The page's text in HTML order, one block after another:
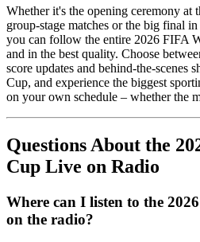
Whether it's the opening ceremony at
group-stage matches or the big final
you can follow the entire 2026 FIFA
and in the best quality. Choose
score updates and behind-the-scenes
Cup, and experience the biggest
on your own schedule – whether the
Questions About the
Cup Live on Radio
Where can I listen to the
on the radio?